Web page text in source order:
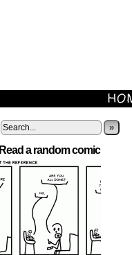
»
Read a random comic